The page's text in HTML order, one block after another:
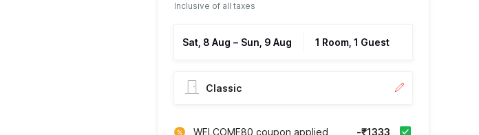
Inclusive of all taxes
Sat, 8 Aug – Sun, 9 Aug 1 Room, 1 Guest
Classic
WELCOME80 coupon applied -₹1333